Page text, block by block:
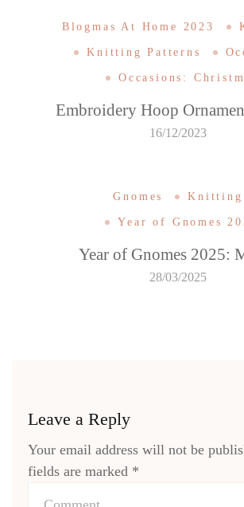
Blogmas At Home 2023
Knitting Patterns
Occasions:
Embroidery Hoop
16/12/2023
Gnomes Knitting
Year of Gnomes
Year of Gnomes 2025:
28/03/2025
Leave a Reply
Your email address will not be
fields are marked *